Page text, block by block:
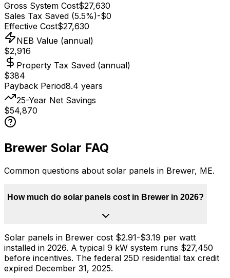
Gross System Cost$27,630
Sales Tax Saved (5.5%)-$0
Effective Cost$27,630
NEB Value (annual)
$2,916
Property Tax Saved (annual)
$384
Payback Period8.4 years
25-Year Net Savings
$54,870
Brewer Solar FAQ
Common questions about solar panels in Brewer, ME.
How much do solar panels cost in Brewer in 2026?
Solar panels in Brewer cost $2.91-$3.19 per watt
installed in 2026. A typical 9 kW system runs $27,450
before incentives. The federal 25D residential tax credit
expired December 31, 2025.